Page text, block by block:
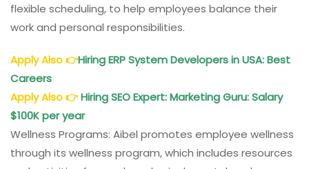
flexible scheduling, to help employees balance their
work and personal responsibilities.
Apply Also👉Hiring ERP System Developers in USA: Best
Careers
Apply Also👉Hiring SEO Expert: Marketing Guru: Salary
$100K per year
Wellness Programs: Aibel promotes employee wellness
through its wellness program, which includes resources